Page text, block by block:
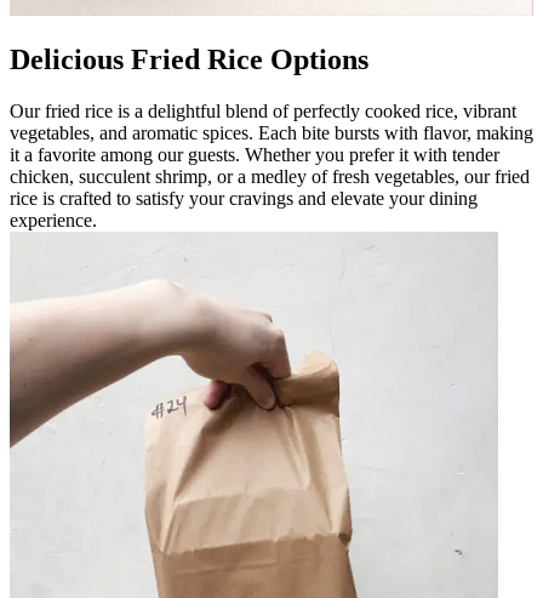
Delicious Fried Rice Options
Our fried rice is a delightful blend of perfectly cooked rice, vibrant
vegetables, and aromatic spices. Each bite bursts with flavor, making
it a favorite among our guests. Whether you prefer it with tender
chicken, succulent shrimp, or a medley of fresh vegetables, our fried
rice is crafted to satisfy your cravings and elevate your dining
experience.